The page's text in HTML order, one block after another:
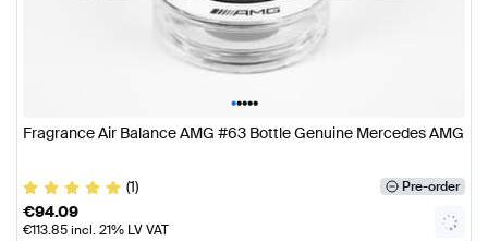
•••••
Fragrance Air Balance AMG #63 Bottle Genuine Mercedes AMG
(1) Pre-order
€94.09
€113.85incl. 21% LV VAT